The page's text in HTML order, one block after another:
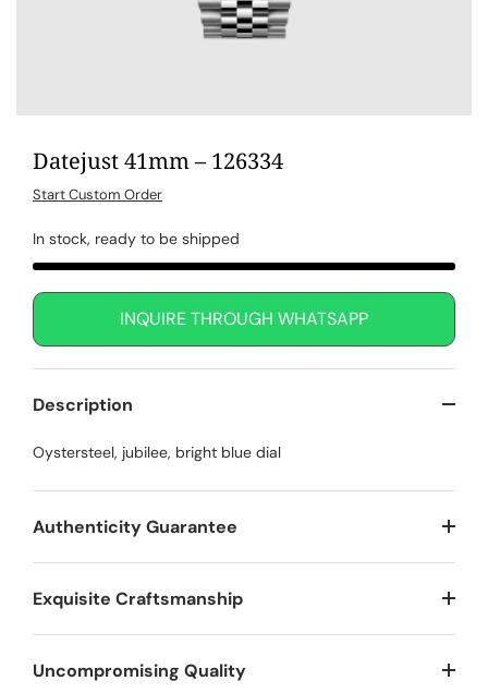
Datejust 41mm – 126334
Start Custom Order
In stock, ready to be shipped
INQUIRE THROUGH WHATSAPP
Description
Oystersteel, jubilee, bright blue dial
Authenticity Guarantee
Exquisite Craftsmanship
Uncompromising Quality